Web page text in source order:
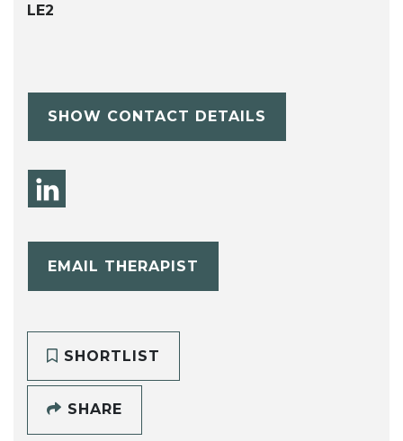
LE2
SHOW CONTACT DETAILS
EMAIL THERAPIST
SHORTLIST
SHARE